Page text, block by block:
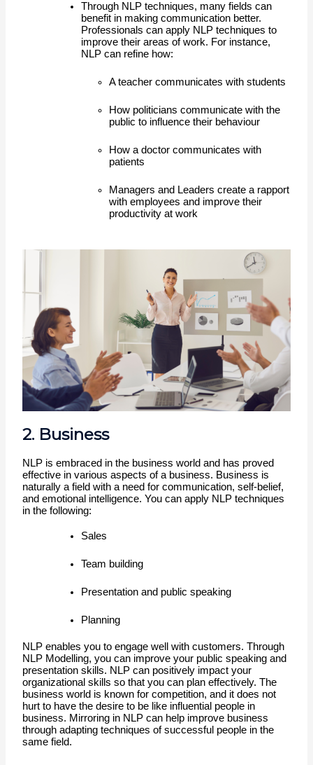
Through NLP techniques, many fields can
benefit in making communication better.
Professionals can apply NLP techniques to
improve their areas of work. For instance,
NLP can refine how:
A teacher communicates with students
How politicians communicate with the
public to influence their behaviour
How a doctor communicates with
patients
Managers and Leaders create a rapport
with employees and improve their
productivity at work
2. Business
NLP is embraced in the business world and has proved
effective in various aspects of a business. Business is
naturally a field with a need for communication, self-belief,
and emotional intelligence. You can apply NLP techniques
in the following:
Sales
Team building
Presentation and public speaking
Planning
NLP enables you to engage well with customers. Through
NLP Modelling, you can improve your public speaking and
presentation skills. NLP can positively impact your
organizational skills so that you can plan effectively. The
business world is known for competition, and it does not
hurt to have the desire to be like influential people in
business. Mirroring in NLP can help improve business
through adapting techniques of successful people in the
same field.